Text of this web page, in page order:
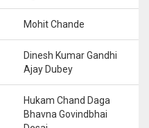
Mohit Chande
Dinesh Kumar Gandhi
Ajay Dubey
Hukam Chand Daga
Bhavna Govindbhai